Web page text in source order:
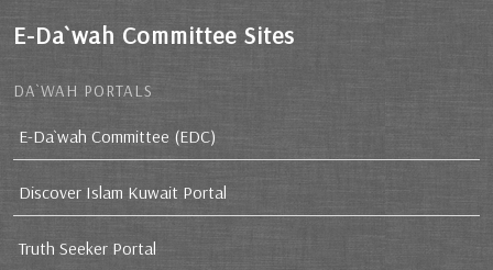
E-Da`wah Committee Sites
DA`WAH PORTALS
E-Da`wah Committee (EDC)
Discover Islam Kuwait Portal
Truth Seeker Portal